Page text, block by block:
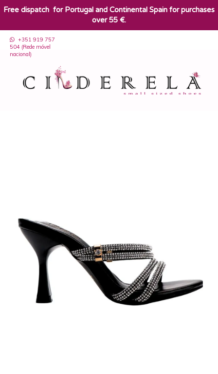
​Free dispatch for Portugal and Continental Spain for purchases
over 55 €.
+351 919 757
504 (Rede móvel
nacional)